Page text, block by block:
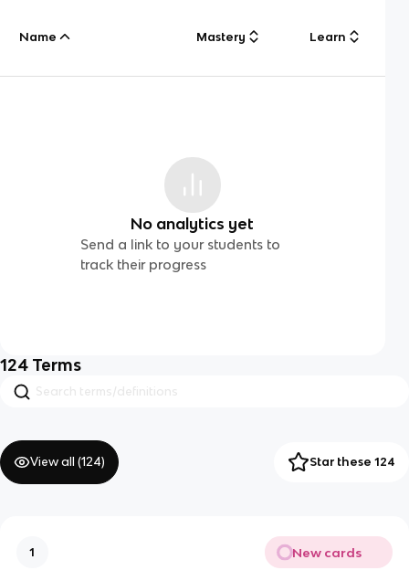
Name Mastery Learn
No analytics yet
Send a link to your students to
track their progress
124 Terms
View all (124) Star these 124
1 New cards